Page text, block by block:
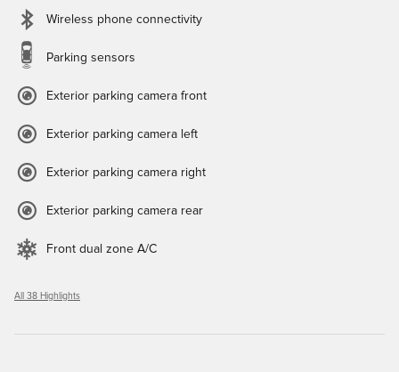
Wireless phone connectivity
Parking sensors
Exterior parking camera front
Exterior parking camera left
Exterior parking camera right
Exterior parking camera rear
Front dual zone A/C
All 38 Highlights